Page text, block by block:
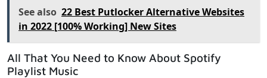
See also 22 Best Putlocker Alternative Websites
in 2022 [100% Working] New Sites
All That You Need to Know About Spotify
Playlist Music